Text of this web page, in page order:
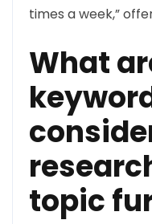
times a week,”
What
topic